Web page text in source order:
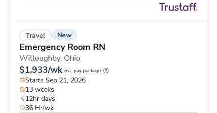
Travel New
Emergency Room RN
Willoughby, Ohio
$1,933/wk est. pay package
Starts Sep 21, 2026
13 weeks
12hr days
36 Hr/wk